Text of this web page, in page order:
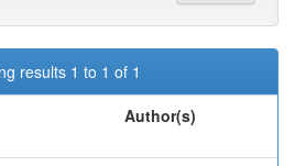
results 1 to 1 of 1
Author(s)